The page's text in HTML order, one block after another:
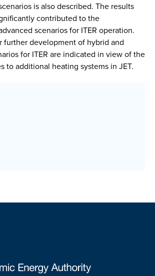
is also described. The results
contributed to the
scenarios for ITER operation.
further development of hybrid and
for ITER are indicated in view of the
to additional heating systems in JET.